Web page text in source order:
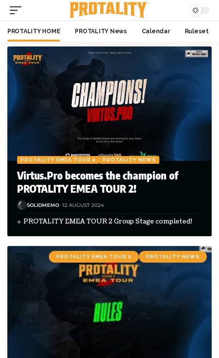
PROTALITY HOME PROTALITY News Calendar Ruleset
PROTALITY EMEA TOUR 2 PROTALITY NEWS
Virtus.Pro becomes the champion of
PROTALITY EMEA TOUR 2!
SOLIDMEMO 12 AUGUST 2024
PROTALITY EMEA TOUR 2 Group Stage completed!
PROTALITY EMEA TOUR 2 PROTALITY NEWS